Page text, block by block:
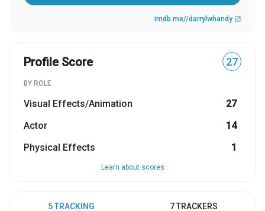
imdb.me//darrylwhandy open_in_new
Profile Score 27
BY ROLE
Visual Effects/Animation
27
Actor
14
Physical Effects
1
Learn about scores
5 TRACKING 7 TRACKERS